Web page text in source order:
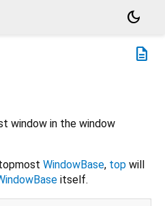
dark_mode
description
window in the window
WindowBase, top will
itself.